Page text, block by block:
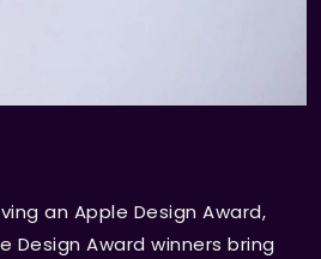
an Apple Design Award,
Award winners bring